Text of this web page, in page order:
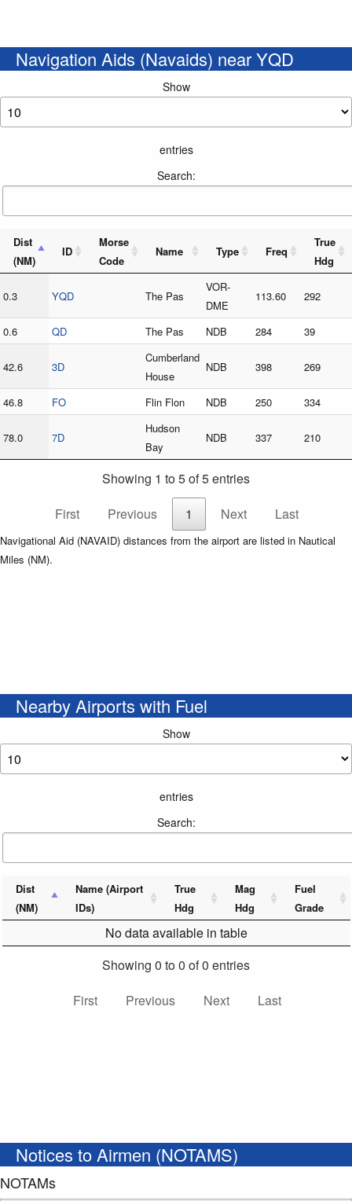
Navigation Aids (Navaids) near YQD
Show
entries
Search:
Dist
(NM)
ID
Morse
Code
Name Type Freq
True
Hdg
0.3 YQD The Pas
VOR-
DME
113.60 292
0.6 QD The Pas NDB 284 39
42.6 3D
Cumberland
House
NDB 398 269
46.8 FO Flin Flon NDB 250 334
78.0 7D
Hudson
Bay
NDB 337 210
Showing 1 to 5 of 5 entries
First
Previous 1 Next Last
Navigational Aid (NAVAID) distances from the airport are listed in Nautical
Miles (NM).
Nearby Airports with Fuel
Show
entries
Search:
Dist
(NM)
Name (Airport
IDs)
True
Hdg
Mag
Hdg
Fuel
Grade
No data available in table
Showing 0 to 0 of 0 entries
First
Previous Next Last
Notices to Airmen (NOTAMS)
NOTAMs